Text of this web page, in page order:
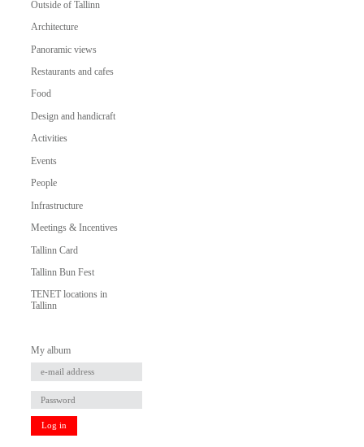
Outside of Tallinn
Architecture
Panoramic views
Restaurants and cafes
Food
Design and handicraft
Activities
Events
People
Infrastructure
Meetings & Incentives
Tallinn Card
Tallinn Bun Fest
TENET locations in
Tallinn
My album
Log in